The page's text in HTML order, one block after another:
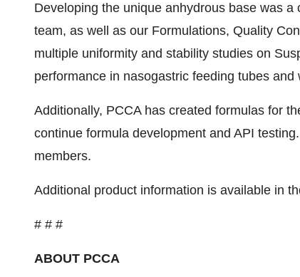
Developing the unique anhydrous base was
team, as well as our Formulations, Quality
multiple uniformity and stability studies on
performance in nasogastric feeding tubes
Additionally, PCCA has created formulas for
continue formula development and API
members.
Additional product information is available in
# # #
ABOUT PCCA